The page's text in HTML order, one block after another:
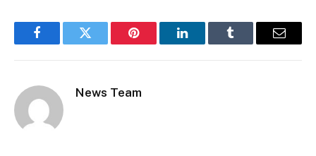
FacebookTwitter Pinterest LinkedInTumblr Email
News Team